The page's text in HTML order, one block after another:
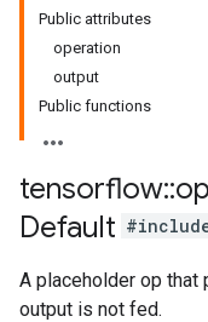
Public attributes
operation
output
Public functions
tensorflow::
Default
A placeholder op that
output is not fed.